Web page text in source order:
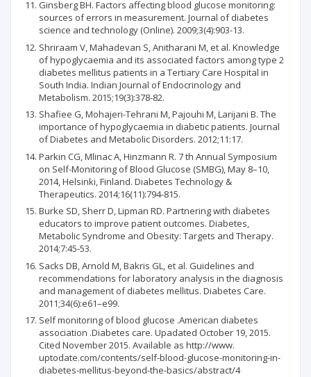
Ginsberg BH. Factors affecting blood glucose monitoring:
sources of errors in measurement. Journal of diabetes
science and technology (Online). 2009;3(4):903-13.
Shriraam V, Mahadevan S, Anitharani M, et al. Knowledge
of hypoglycaemia and its associated factors among type 2
diabetes mellitus patients in a Tertiary Care Hospital in
South India. Indian Journal of Endocrinology and
Metabolism. 2015;19(3):378-82.
Shafiee G, Mohajeri-Tehrani M, Pajouhi M, Larijani B. The
importance of hypoglycaemia in diabetic patients. Journal
of Diabetes and Metabolic Disorders. 2012;11:17.
Parkin CG, Mlinac A, Hinzmann R. 7 th Annual Symposium
on Self-Monitoring of Blood Glucose (SMBG), May 8–10,
2014, Helsinki, Finland. Diabetes Technology &
Therapeutics. 2014;16(11):794-815.
Burke SD, Sherr D, Lipman RD. Partnering with diabetes
educators to improve patient outcomes. Diabetes,
Metabolic Syndrome and Obesity: Targets and Therapy.
2014;7:45-53.
Sacks DB, Arnold M, Bakris GL, et al. Guidelines and
recommendations for laboratory analysis in the diagnosis
and management of diabetes mellitus. Diabetes Care.
2011;34(6):e61–e99.
Self monitoring of blood glucose .American diabetes
association .Diabetes care. Upadated October 19, 2015.
Cited November 2015. Available as http://www.
uptodate.com/contents/self-blood-glucose-monitoring-in-
diabetes-mellitus-beyond-the-basics/abstract/4